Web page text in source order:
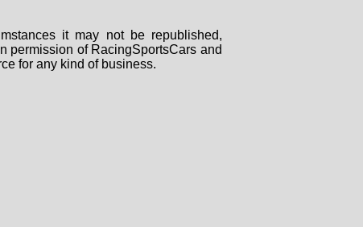
it may not be republished,
permission of RacingSportsCars and
for any kind of business.